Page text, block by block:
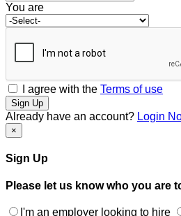
You are
I agree with the Terms of use
Sign Up
Already have an account? Login
×
Sign Up
Please let us know who you are
I'm an employer looking to hire